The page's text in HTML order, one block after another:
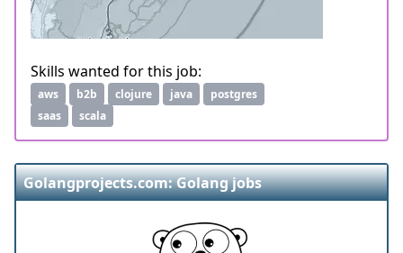
Skills wanted for this job:
aws b2b clojure java
postgres
saas
scala
Golangprojects.com: Golang jobs